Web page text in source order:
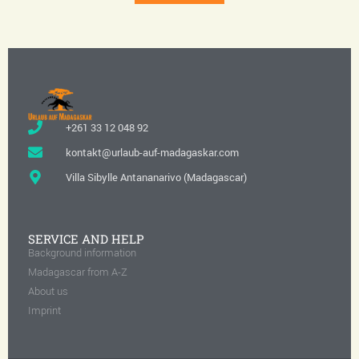
+261 33 12 048 92
kontakt@urlaub-auf-madagaskar.com
Villa Sibylle Antananarivo (Madagascar)
SERVICE AND HELP
Background information
Madagascar from A-Z
About us
Imprint